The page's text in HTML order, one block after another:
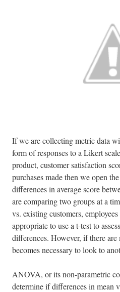
If we are collecting metric data
form of responses to a Likert
product, customer satisfaction
purchases made then we open
differences in average score
are comparing two groups at a
vs. existing customers,
appropriate to use a t-test to
differences. However, if there
becomes necessary to look to
ANOVA, or its non-parametric
determine if differences in mean